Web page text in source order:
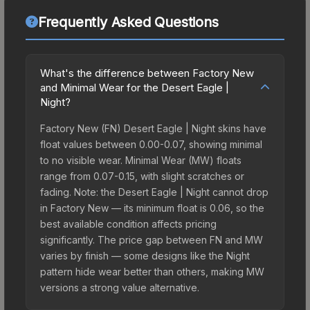
Frequently Asked Questions
What's the difference between Factory New
and Minimal Wear for the Desert Eagle |
Night?
Factory New (FN) Desert Eagle | Night skins have
float values between 0.00-0.07, showing minimal
to no visible wear. Minimal Wear (MW) floats
range from 0.07-0.15, with slight scratches or
fading. Note: the Desert Eagle | Night cannot drop
in Factory New — its minimum float is 0.06, so the
best available condition affects pricing
significantly. The price gap between FN and MW
varies by finish — some designs like the Night
pattern hide wear better than others, making MW
versions a strong value alternative.